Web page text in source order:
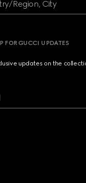
Region, City
FOR GUCCI UPDATES
updates on the